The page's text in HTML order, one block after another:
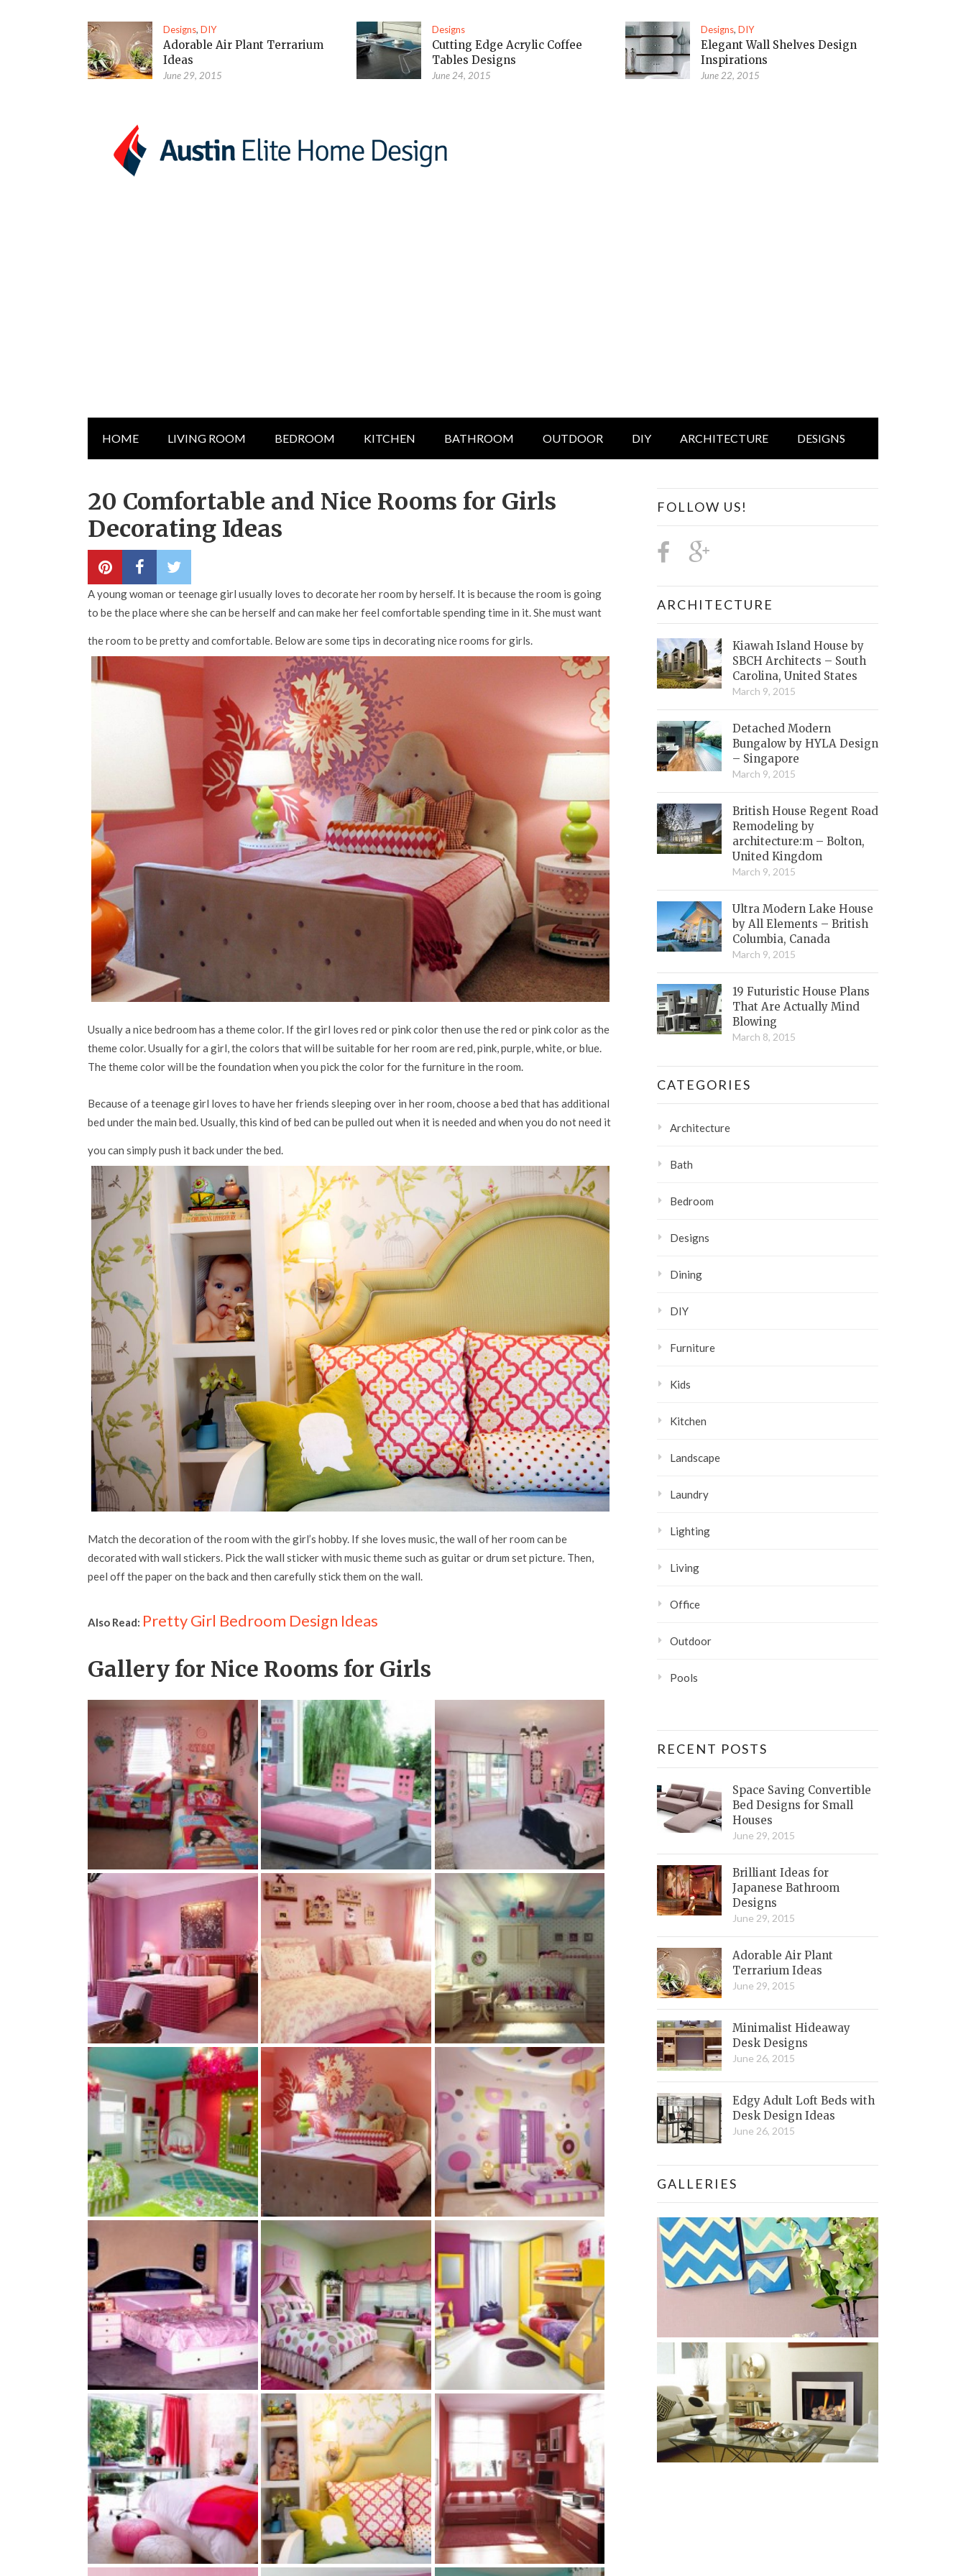
Designs,DIY
Adorable Air Plant Terrarium
Ideas
June 29, 2015
Designs
Cutting Edge Acrylic Coffee
Tables Designs
June 24, 2015
Designs,DIY
Elegant Wall Shelves Design
Inspirations
June 22, 2015
HOME LIVING ROOM BEDROOM KITCHEN BATHROOM OUTDOOR DIY ARCHITECTURE DESIGNS
20 Comfortable and Nice Rooms for Girls
Decorating Ideas
A young woman or teenage girl usually loves to decorate her room by herself. It is because the room is going
to be the place where she can be herself and can make her feel comfortable spending time in it. She must want
the room to be pretty and comfortable. Below are some tips in decorating nice rooms for girls.
Usually a nice bedroom has a theme color. If the girl loves red or pink color then use the red or pink color as the
theme color. Usually for a girl, the colors that will be suitable for her room are red, pink, purple, white, or blue.
The theme color will be the foundation when you pick the color for the furniture in the room.
Because of a teenage girl loves to have her friends sleeping over in her room, choose a bed that has additional
bed under the main bed. Usually, this kind of bed can be pulled out when it is needed and when you do not need it
you can simply push it back under the bed.
Match the decoration of the room with the girl’s hobby. If she loves music, the wall of her room can be
decorated with wall stickers. Pick the wall sticker with music theme such as guitar or drum set picture. Then,
peel off the paper on the back and then carefully stick them on the wall.
Also Read: Pretty Girl Bedroom Design Ideas
Gallery for Nice Rooms for Girls
FOLLOW US!
ARCHITECTURE
Kiawah Island House by
SBCH Architects – South
Carolina, United States
March 9, 2015
Detached Modern
Bungalow by HYLA Design
– Singapore
March 9, 2015
British House Regent Road
Remodeling by
architecture:m – Bolton,
United Kingdom
March 9, 2015
Ultra Modern Lake House
by All Elements – British
Columbia, Canada
March 9, 2015
19 Futuristic House Plans
That Are Actually Mind
Blowing
March 8, 2015
CATEGORIES
Architecture
Bath
Bedroom
Designs
Dining
DIY
Furniture
Kids
Kitchen
Landscape
Laundry
Lighting
Living
Office
Outdoor
Pools
RECENT POSTS
Space Saving Convertible
Bed Designs for Small
Houses
June 29, 2015
Brilliant Ideas for
Japanese Bathroom
Designs
June 29, 2015
Adorable Air Plant
Terrarium Ideas
June 29, 2015
Minimalist Hideaway
Desk Designs
June 26, 2015
Edgy Adult Loft Beds with
Desk Design Ideas
June 26, 2015
GALLERIES